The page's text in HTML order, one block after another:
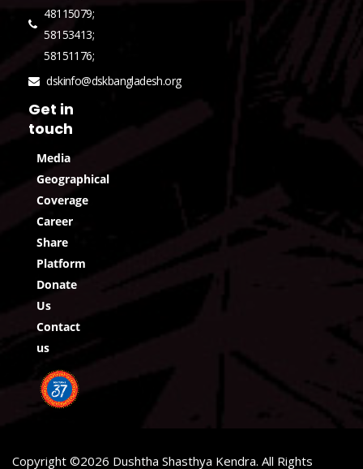
48115079;
58153413;
58151176;
dskinfo@dskbangladesh.org
Get in
touch
Media
Geographical
Coverage
Career
Share
Platform
Donate
Us
Contact
us
Copyright ©2026 Dushtha Shasthya Kendra. All Rights